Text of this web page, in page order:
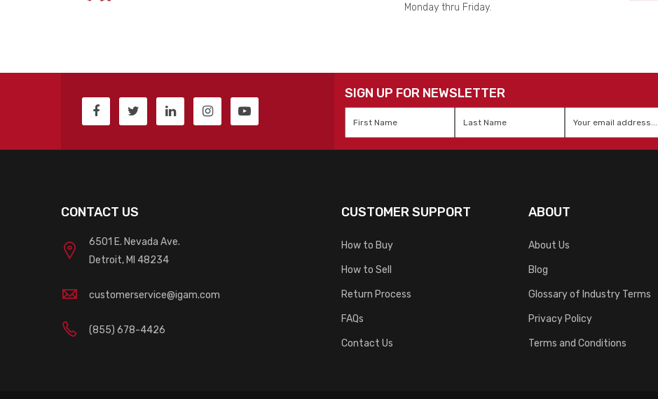
Monday thru Friday.
SIGN UP FOR NEWSLETTER
CONTACT US
6501 E. Nevada Ave.
Detroit, MI 48234
customerservice@igam.com
(855) 678-4426
CUSTOMER SUPPORT
How to Buy
How to Sell
Return Process
FAQs
Contact Us
ABOUT
About Us
Blog
Glossary of Industry Terms
Privacy Policy
Terms and Conditions